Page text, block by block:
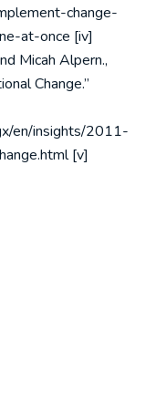
change-
at-once [iv]
Micah Alpern.,
Change.”
en/insights/2011-
[v]